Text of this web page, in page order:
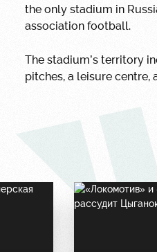
the only stadium in
association football.
The stadium’s territory
pitches, a leisure centre,